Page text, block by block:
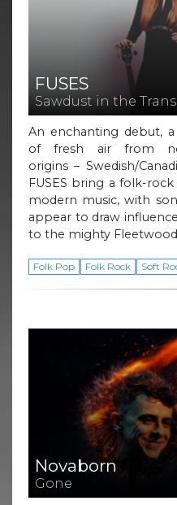
FUSES
Sawdust in the
An enchanting debut,
of fresh air from
origins – Swedish/
FUSES bring a folk-
modern music, with
appear to draw
to the mighty Fleetwood
Folk Pop Folk Rock Soft
Novaborn
Gone